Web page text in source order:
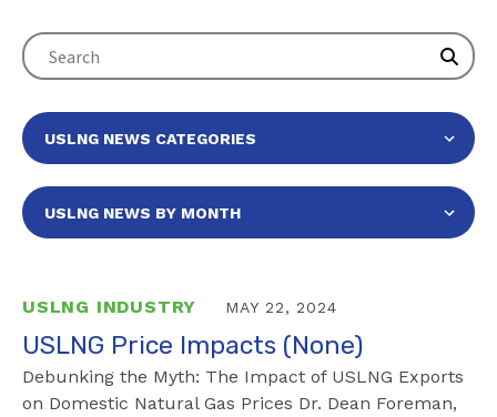
USLNG INDUSTRY MAY 22, 2024
USLNG Price Impacts (None)
Debunking the Myth: The Impact of USLNG Exports
on Domestic Natural Gas Prices Dr. Dean Foreman,